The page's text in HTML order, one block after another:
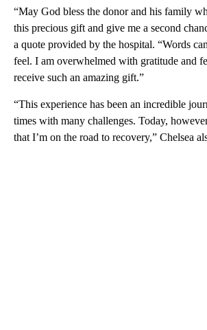
“May God bless the donor and his family
this precious gift and give me a second
a quote provided by the hospital. “Words
feel. I am overwhelmed with gratitude and
receive such an amazing gift.”
“This experience has been an incredible
times with many challenges. Today,
that I’m on the road to recovery,” Chelsea